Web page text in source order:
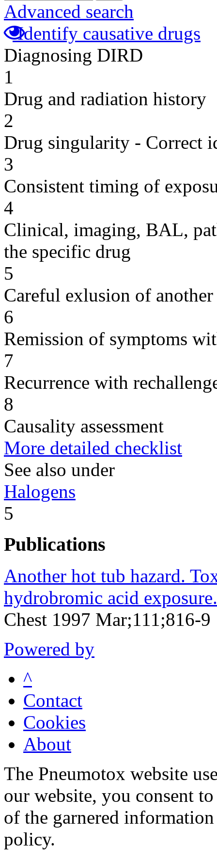
Advanced search
Identify causative drugs
Diagnosing DIRD
1
Drug and radiation history
2
Drug singularity - Correct
3
Consistent timing of
4
Clinical, imaging, BAL,
the specific drug
5
Careful exlusion of another
6
Remission of symptoms
7
Recurrence with
8
Causality assessment
More detailed checklist
See also under
Halogens
5
Publications
Another hot tub hazard.
hydrobromic acid exposure.
Chest 1997 Mar;111;816-
Powered by
^
Contact
Cookies
About
The Pneumotox website
our website, you consent
of the garnered
policy.